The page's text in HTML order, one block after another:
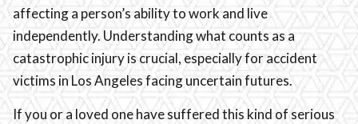
affecting a person’s ability to work and live
independently. Understanding what counts as a
catastrophic injury is crucial, especially for accident
victims in Los Angeles facing uncertain futures.
If you or a loved one have suffered this kind of serious